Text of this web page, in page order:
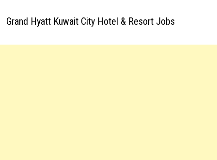
Grand Hyatt Kuwait City Hotel & Resort Jobs